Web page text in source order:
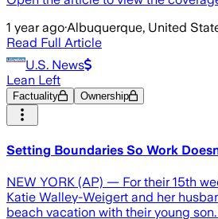
1 year ago·Albuquerque, United
Read Full Article
U.S. News
Lean Left
Factuality Ownership
Setting Boundaries So Work
NEW YORK (AP) — For their 15th
Katie Walley-Weigert and her
beach vacation with their young